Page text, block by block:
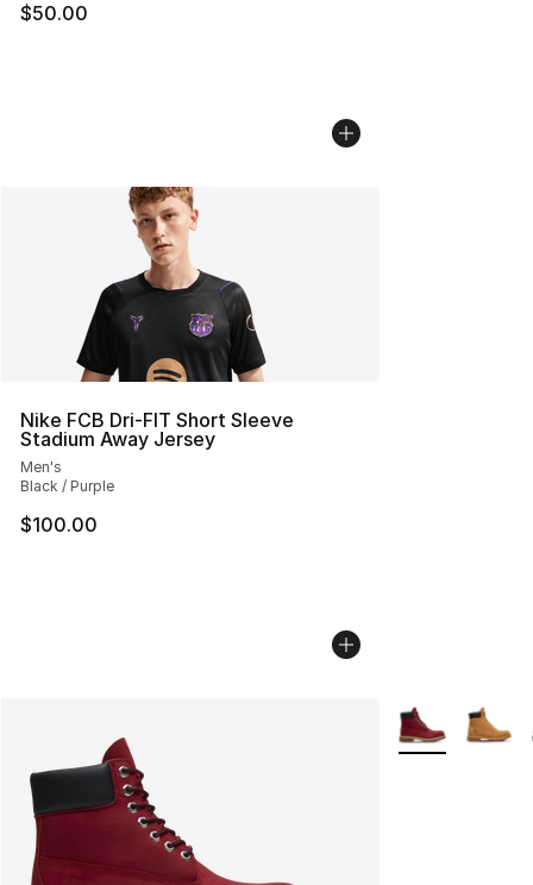
$50.00
Nike FCB Dri-FIT Short Sleeve
Stadium Away Jersey
Men's
Black / Purple
$100.00
More Colors